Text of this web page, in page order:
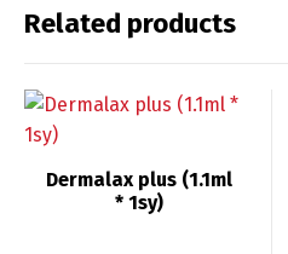
Related products
Dermalax plus (1.1ml
* 1sy)